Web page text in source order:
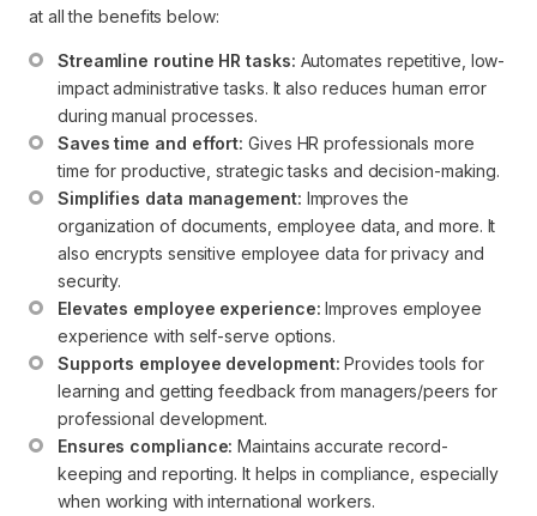
at all the benefits below:
Streamline routine HR tasks: Automates repetitive, low-
impact administrative tasks. It also reduces human error
during manual processes.
Saves time and effort: Gives HR professionals more
time for productive, strategic tasks and decision-making.
Simplifies data management: Improves the
organization of documents, employee data, and more. It
also encrypts sensitive employee data for privacy and
security.
Elevates employee experience: Improves employee
experience with self-serve options.
Supports employee development: Provides tools for
learning and getting feedback from managers/peers for
professional development.
Ensures compliance: Maintains accurate record-
keeping and reporting. It helps in compliance, especially
when working with international workers.